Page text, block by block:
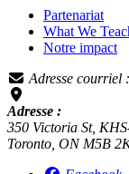
Partenariat
What We
Notre impact
Adresse courriel :
Adresse :
350 Victoria St,
Toronto, ON M5B